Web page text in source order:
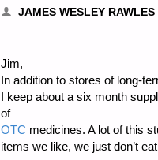
JAMES WESLEY RAWLES
Jim,
In addition to stores of long-
I keep about a six month
of
OTC medicines. A lot of this
items we like, we just don’t